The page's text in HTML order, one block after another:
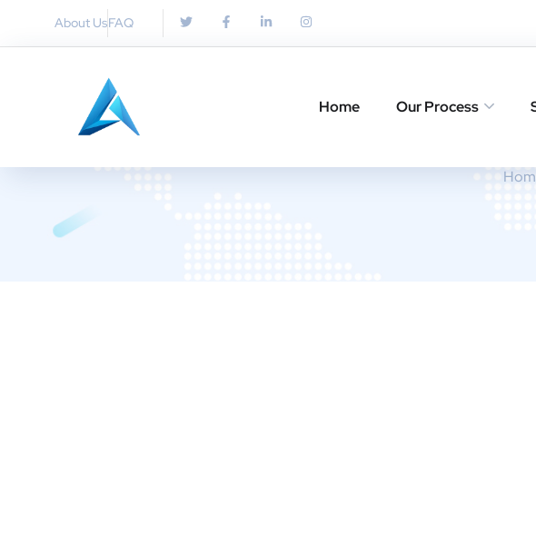
About UsFAQ
Home Our Process